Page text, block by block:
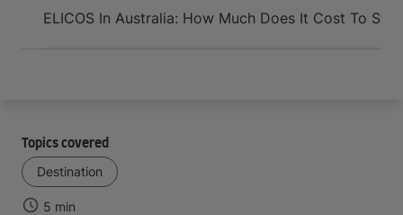
ELICOS In Australia: How Much Does It Cost To
Topics covered
Destination
5 min